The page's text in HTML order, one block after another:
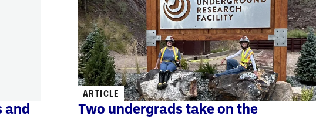
and
ARTICLE
Two undergrads take on the